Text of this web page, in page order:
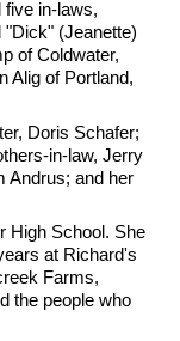
five in-laws,
(Jeanette)
of Coldwater,
Alig of Portland,
Doris Schafer;
in-law, Jerry
Andrus; and her
High School. She
at Richard's
Farms,
the people who